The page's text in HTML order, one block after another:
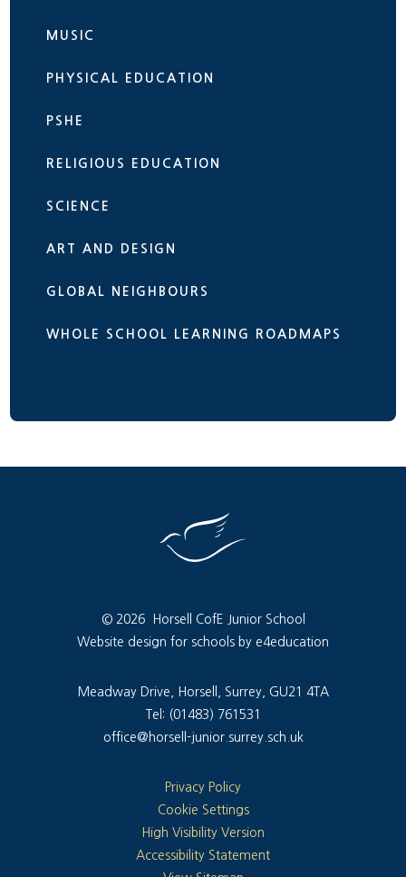
MUSIC
PHYSICAL EDUCATION
PSHE
RELIGIOUS EDUCATION
SCIENCE
ART AND DESIGN
GLOBAL NEIGHBOURS
WHOLE SCHOOL LEARNING ROADMAPS
© 2026 Horsell CofE Junior School
Website design for schools by e4education
Meadway Drive, Horsell, Surrey, GU21 4TA
Tel: (01483) 761531
office@horsell-junior.surrey.sch.uk
Privacy Policy
Cookie Settings
High Visibility Version
Accessibility Statement